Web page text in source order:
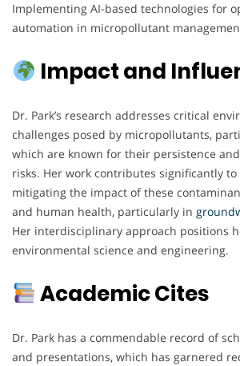
Implementing AI-based technologies for
automation in micropollutant
Impact and
Dr. Park’s research addresses critical
challenges posed by micropollutants,
which are known for their persistence
risks. Her work contributes significantly
mitigating the impact of these
and human health, particularly in
Her interdisciplinary approach positions
environmental science and engineering.
Academic Cites
Dr. Park has a commendable record of
and presentations, which has garnered